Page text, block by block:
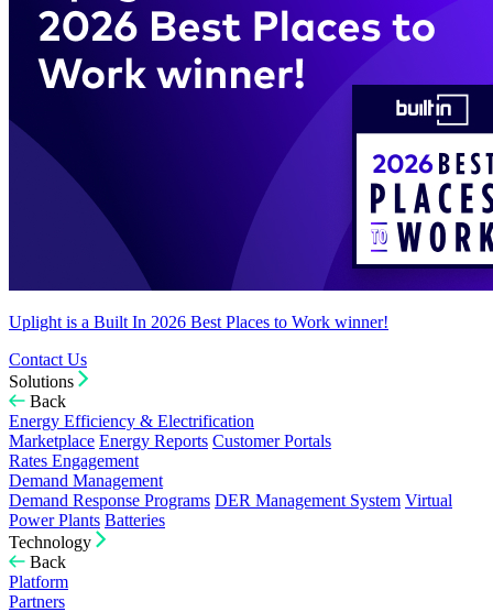
Uplight is a Built In 2026 Best Places to Work winner!
Contact Us
Solutions
Back
Energy Efficiency & Electrification
Marketplace Energy Reports Customer Portals
Rates Engagement
Demand Management
Demand Response Programs DER Management System Virtual
Power Plants Batteries
Technology
Back
Platform
Partners